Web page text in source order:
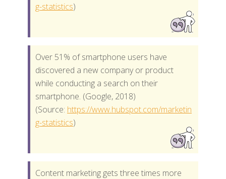
g-statistics)
Over 51% of smartphone users have
discovered a new company or product
while conducting a search on their
smartphone. (Google, 2018)
(Source: https://www.hubspot.com/marketin
g-statistics)
Content marketing gets three times more